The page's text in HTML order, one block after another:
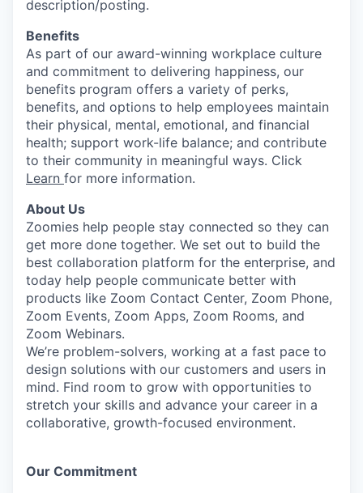
description/posting.
Benefits
As part of our award-winning workplace culture
and commitment to delivering happiness, our
benefits program offers a variety of perks,
benefits, and options to help employees maintain
their physical, mental, emotional, and financial
health; support work-life balance; and contribute
to their community in meaningful ways. Click
Learn for more information.
About Us
Zoomies help people stay connected so they can
get more done together. We set out to build the
best collaboration platform for the enterprise, and
today help people communicate better with
products like Zoom Contact Center, Zoom Phone,
Zoom Events, Zoom Apps, Zoom Rooms, and
Zoom Webinars.
We’re problem-solvers, working at a fast pace to
design solutions with our customers and users in
mind. Find room to grow with opportunities to
stretch your skills and advance your career in a
collaborative, growth-focused environment.
Our Commitment​